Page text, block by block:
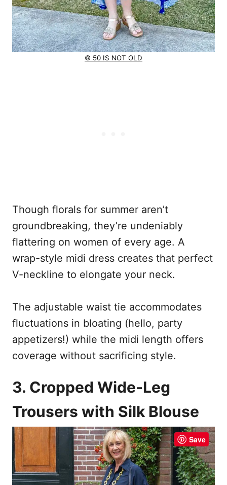
© 50 IS NOT OLD
Though florals for summer aren’t
groundbreaking, they’re undeniably
flattering on women of every age. A
wrap-style midi dress creates that perfect
V-neckline to elongate your neck.
The adjustable waist tie accommodates
fluctuations in bloating (hello, party
appetizers!) while the midi length offers
coverage without sacrificing style.
3. Cropped Wide-Leg
Trousers with Silk Blouse
Save